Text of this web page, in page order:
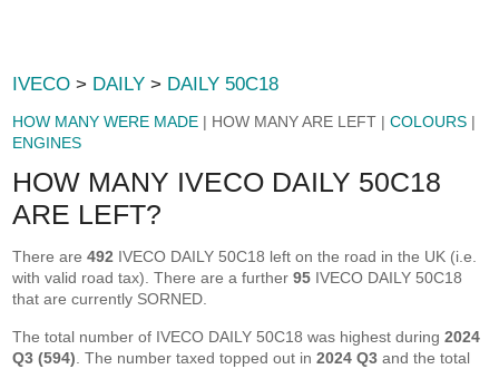
IVECO > DAILY > DAILY 50C18
HOW MANY WERE MADE | HOW MANY ARE LEFT |COLOURS |
ENGINES
HOW MANY IVECO DAILY 50C18
ARE LEFT?
There are492 IVECO DAILY 50C18 left on the road in the UK (i.e.
with valid road tax). There are a further95 IVECO DAILY 50C18
that are currently SORNED.
The total number of IVECO DAILY 50C18 was highest during2024
Q3 (594) . The number taxed topped out in2024 Q3 and the total